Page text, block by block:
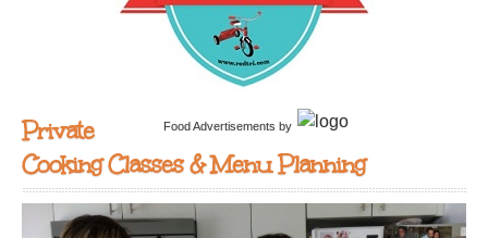
Food Advertisements by
Private
Cooking Classes & Menu Planning